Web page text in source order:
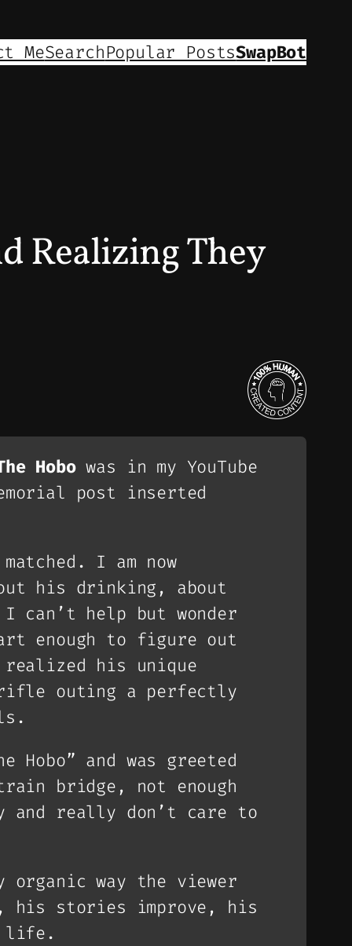
MeSearchPopular PostsSwapBot
Realizing They
Hobowas in my YouTube
post inserted
I am now
his drinking, about
help but wonder
enough to figure out
realized his unique
trifle outing a perfectly
Hobo” and was greeted
bridge, not enough
and really don’t care to
way the viewer
his stories improve, his
life.